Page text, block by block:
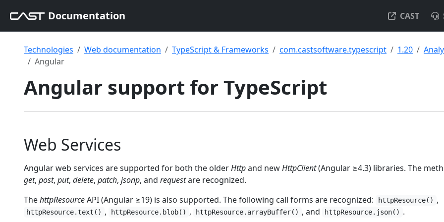
Documentation CAST
Technologies Web documentation TypeScript & Frameworks com.castsoftware.typescript 1.20
Angular
Angular support for TypeScript
Web Services
Angular web services are supported for both the olderHttpand newHttpClient(Angular ≥4.3) libraries. The
get, post, put, delete, patch, jsonp, and requestare recognized.
ThehttpResourceAPI (Angular ≥19) is also supported. The following call forms are recognized: httpResource() ,
httpResource.text() , httpResource.blob() , httpResource.arrayBuffer() , and httpResource.json() .